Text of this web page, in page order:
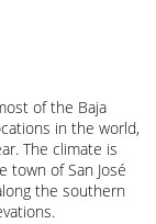
of the Baja
in the world,
The climate is
town of San José
the southern